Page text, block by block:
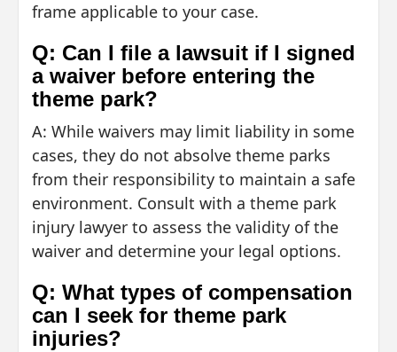
frame applicable to your case.
Q: Can I file a lawsuit if I signed
a waiver before entering the
theme park?
A: While waivers may limit liability in some
cases, they do not absolve theme parks
from their responsibility to maintain a safe
environment. Consult with a theme park
injury lawyer to assess the validity of the
waiver and determine your legal options.
Q: What types of compensation
can I seek for theme park
injuries?